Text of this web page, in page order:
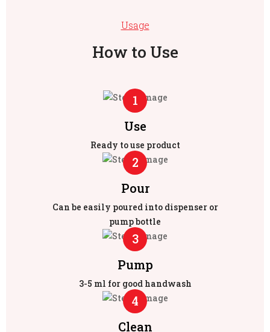
Usage
How to Use
1
Use
Ready to use product
2
Pour
Can be easily poured into dispenser or
pump bottle
3
Pump
3-5 ml for good handwash
4
Clean